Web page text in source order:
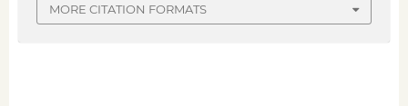
MORE CITATION FORMATS